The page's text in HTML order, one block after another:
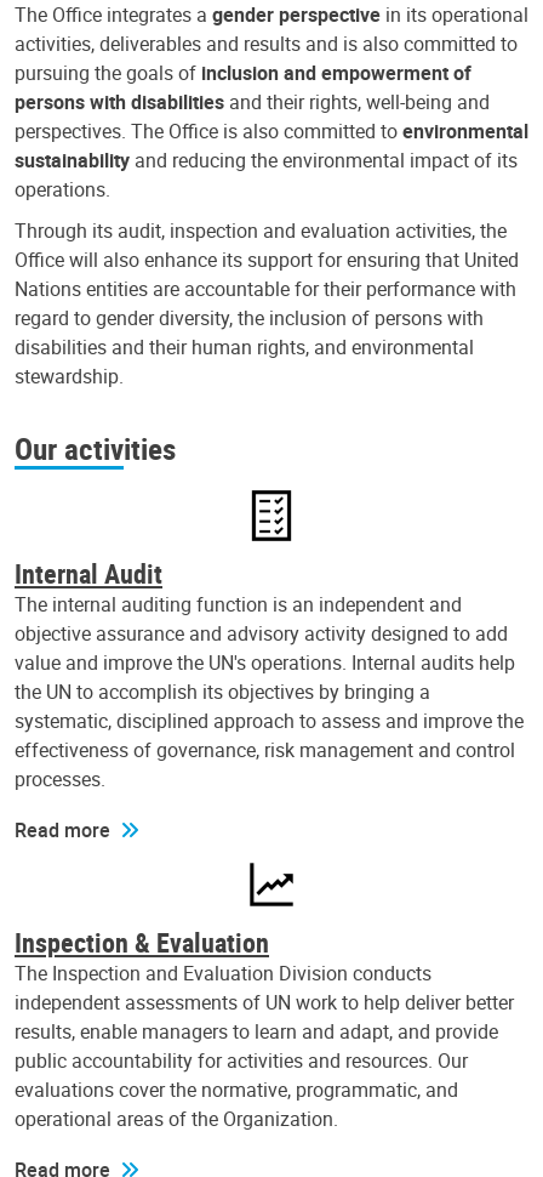
The Office integrates a gender perspective in its operational
activities, deliverables and results and is also committed to
pursuing the goals of inclusion and empowerment of
persons with disabilities and their rights, well-being and
perspectives. The Office is also committed toenvironmental
sustainability and reducing the environmental impact of its
operations.
Through its audit, inspection and evaluation activities, the
Office will also enhance its support for ensuring that United
Nations entities are accountable for their performance with
regard to gender diversity, the inclusion of persons with
disabilities and their human rights, and environmental
stewardship.
Our activities
Internal Audit
The internal auditing function is an independent and
objective assurance and advisory activity designed to add
value and improve the UN's operations. Internal audits help
the UN to accomplish its objectives by bringing a
systematic, disciplined approach to assess and improve the
effectiveness of governance, risk management and control
processes.
Read more
Inspection & Evaluation
The Inspection and Evaluation Division conducts
independent assessments of UN work to help deliver better
results, enable managers to learn and adapt, and provide
public accountability for activities and resources. Our
evaluations cover the normative, programmatic, and
operational areas of the Organization.
Read more